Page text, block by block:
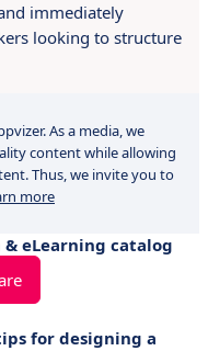
immediately
looking to structure
As a media, we
content while allowing
Thus, we invite you to
more
eLearning catalog
for designing a